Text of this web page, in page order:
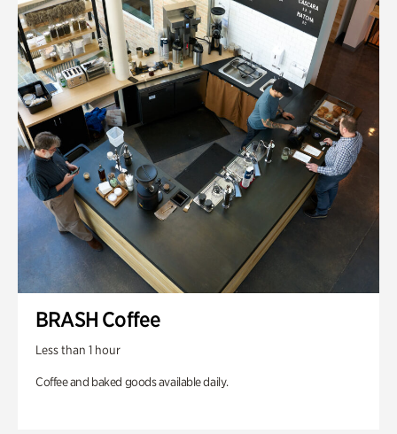
BRASH Coffee
Less than 1 hour
Coffee and baked goods available daily.